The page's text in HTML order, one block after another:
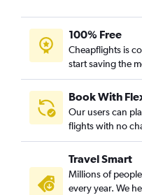
100% Free
Cheapflights is
start saving the
Book With
Our users can
flights with no
Travel Smart
Millions of
every year. We